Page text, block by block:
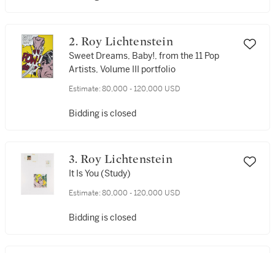
2. Roy Lichtenstein
Sweet Dreams, Baby!, from the 11 Pop
Artists, Volume III portfolio
Estimate: 80,000 - 120,000 USD
Bidding is closed
3. Roy Lichtenstein
It Is You (Study)
Estimate: 80,000 - 120,000 USD
Bidding is closed